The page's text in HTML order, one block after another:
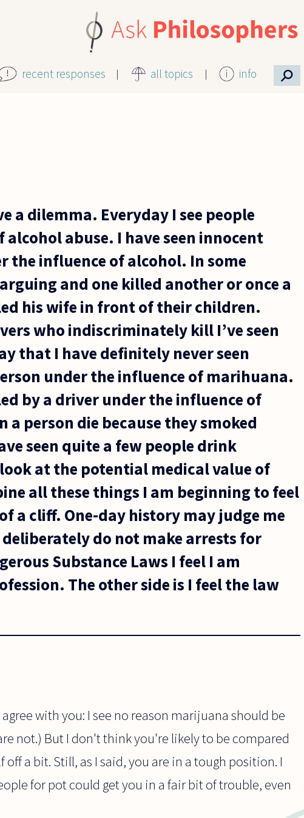
recent responses all topics info ⚲
a dilemma. Everyday I see people
abuse. I have seen innocent
the influence of alcohol. In some
and one killed another or once a
his wife in front of their children.
who indiscriminately kill I’ve seen
that I have definitely never seen
under the influence of marihuana.
by a driver under the influence of
a person die because they smoked
seen quite a few people drink
at the potential medical value of
all these things I am beginning to feel
a cliff. One-day history may judge me
do not make arrests for
Substance Laws I feel I am
The other side is I feel the law
with you: I see no reason marijuana should be
not.) But I don't think you're likely to be compared
a bit. Still, as I said, you are in a tough position. I
for pot could get you in a fair bit of trouble, even